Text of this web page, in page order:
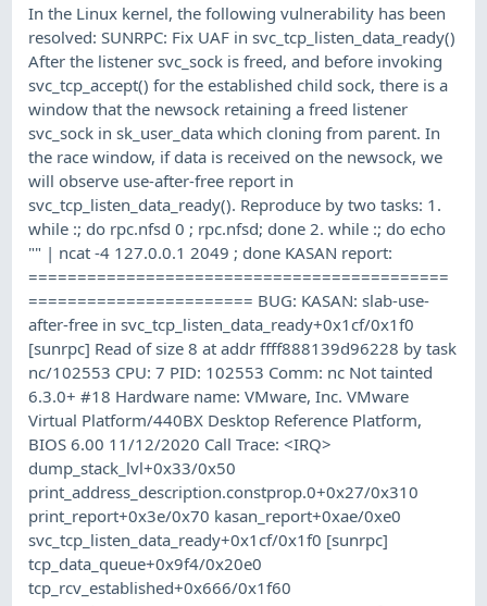
In the Linux kernel, the following vulnerability has been
resolved: SUNRPC: Fix UAF in svc_tcp_listen_data_ready()
After the listener svc_sock is freed, and before invoking
svc_tcp_accept() for the established child sock, there is a
window that the newsock retaining a freed listener
svc_sock in sk_user_data which cloning from parent. In
the race window, if data is received on the newsock, we
will observe use-after-free report in
svc_tcp_listen_data_ready(). Reproduce by two tasks: 1.
while :; do rpc.nfsd 0 ; rpc.nfsd; done 2. while :; do echo
"" | ncat -4 127.0.0.1 2049 ; done KASAN report:
===========================================
======================= BUG: KASAN: slab-use-
after-free in svc_tcp_listen_data_ready+0x1cf/0x1f0
[sunrpc] Read of size 8 at addr ffff888139d96228 by task
nc/102553 CPU: 7 PID: 102553 Comm: nc Not tainted
6.3.0+ #18 Hardware name: VMware, Inc. VMware
Virtual Platform/440BX Desktop Reference Platform,
BIOS 6.00 11/12/2020 Call Trace: <IRQ>
dump_stack_lvl+0x33/0x50
print_address_description.constprop.0+0x27/0x310
print_report+0x3e/0x70 kasan_report+0xae/0xe0
svc_tcp_listen_data_ready+0x1cf/0x1f0 [sunrpc]
tcp_data_queue+0x9f4/0x20e0
tcp_rcv_established+0x666/0x1f60